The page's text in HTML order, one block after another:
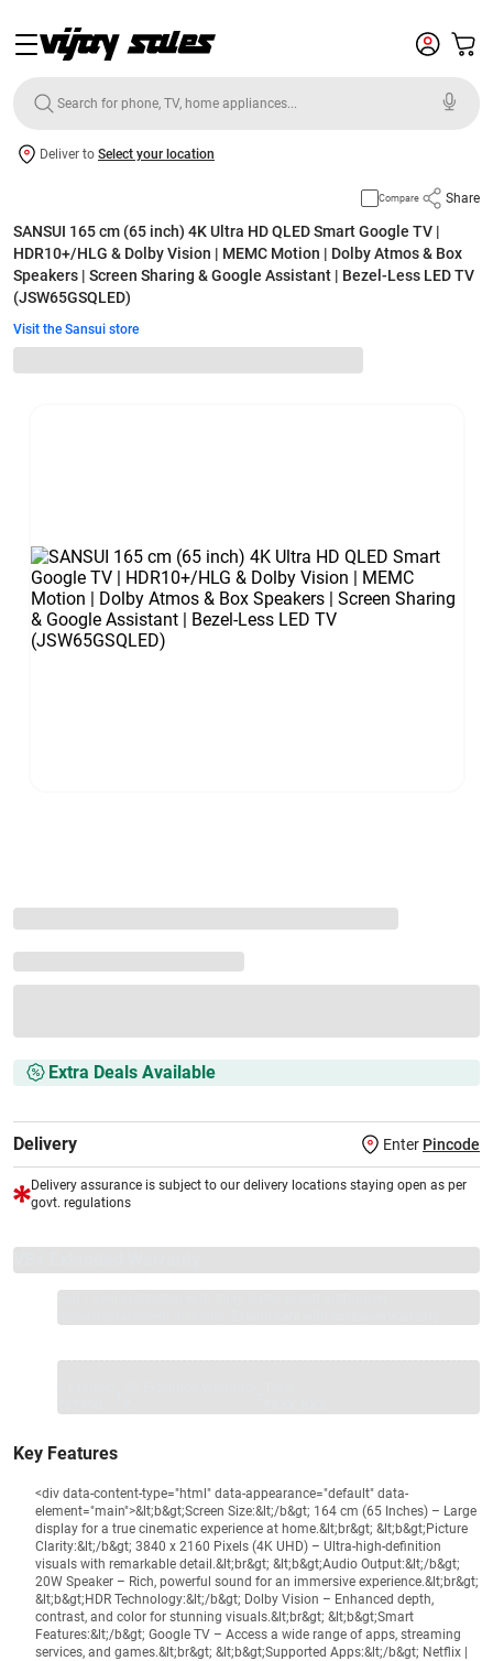
Deliver to Select your location
Compare Share
SANSUI 165 cm (65 inch) 4K Ultra HD QLED Smart Google TV |
HDR10+/HLG & Dolby Vision | MEMC Motion | Dolby Atmos & Box
Speakers | Screen Sharing & Google Assistant | Bezel-Less LED TV
(JSW65GSQLED)
Visit the Sansui store
Extra Deals Available
Delivery Enter Pincode
Delivery assurance is subject to our delivery locations staying open as per
govt. regulations
Key Features
<div data-content-type="html" data-appearance="default" data-
element="main">&lt;b&gt;Screen Size:&lt;/b&gt; 164 cm (65 Inches) – Large
display for a true cinematic experience at home.&lt;br&gt; &lt;b&gt;Picture
Clarity:&lt;/b&gt; 3840 x 2160 Pixels (4K UHD) – Ultra-high-definition
visuals with remarkable detail.&lt;br&gt; &lt;b&gt;Audio Output:&lt;/b&gt;
20W Speaker – Rich, powerful sound for an immersive experience.&lt;br&gt;
&lt;b&gt;HDR Technology:&lt;/b&gt; Dolby Vision – Enhanced depth,
contrast, and color for stunning visuals.&lt;br&gt; &lt;b&gt;Smart
Features:&lt;/b&gt; Google TV – Access a wide range of apps, streaming
services, and games.&lt;br&gt; &lt;b&gt;Supported Apps:&lt;/b&gt; Netflix |